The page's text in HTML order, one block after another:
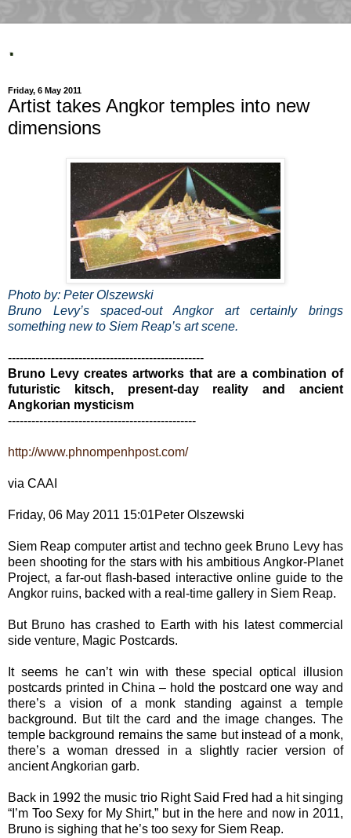
.
Friday, 6 May 2011
Artist takes Angkor temples into new
dimensions
Photo by: Peter Olszewski
Bruno Levy’s spaced-out Angkor art certainly brings
something new to Siem Reap’s art scene.
--------------------------------------------------
Bruno Levy creates artworks that are a combination of
futuristic kitsch, present-day reality and ancient
Angkorian mysticism
------------------------------------------------
http://www.phnompenhpost.com/
via CAAI
Friday, 06 May 2011 15:01Peter Olszewski
Siem Reap computer artist and techno geek Bruno Levy has
been shooting for the stars with his ambitious Angkor-Planet
Project, a far-out flash-based interactive online guide to the
Angkor ruins, backed with a real-time gallery in Siem Reap.
But Bruno has crashed to Earth with his latest commercial
side venture, Magic Postcards.
It seems he can’t win with these special optical illusion
postcards printed in China – hold the postcard one way and
there’s a vision of a monk standing against a temple
background. But tilt the card and the image changes. The
temple background remains the same but instead of a monk,
there’s a woman dressed in a slightly racier version of
ancient Angkorian garb.
Back in 1992 the music trio Right Said Fred had a hit singing
“I’m Too Sexy for My Shirt,” but in the here and now in 2011,
Bruno is sighing that he’s too sexy for Siem Reap.